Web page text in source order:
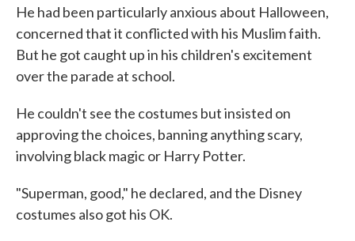
He had been particularly anxious about Halloween,
concerned that it conflicted with his Muslim faith.
But he got caught up in his children's excitement
over the parade at school.
He couldn't see the costumes but insisted on
approving the choices, banning anything scary,
involving black magic or Harry Potter.
"Superman, good," he declared, and the Disney
costumes also got his OK.